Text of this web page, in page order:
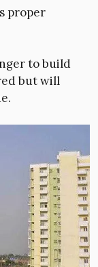
proper
to build
but will